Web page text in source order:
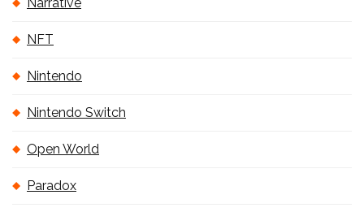
NFT
Nintendo
Nintendo Switch
Open World
Paradox